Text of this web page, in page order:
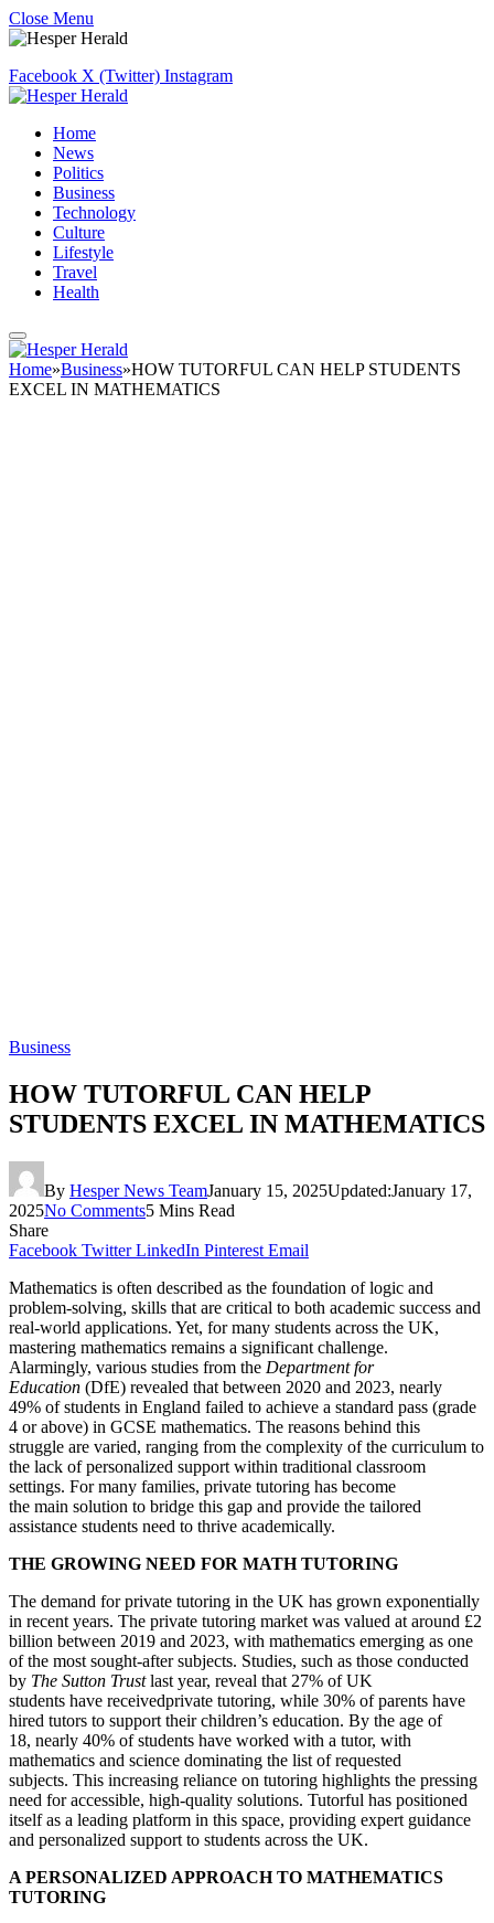
Close Menu
Facebook X (Twitter) Instagram
Home
News
Politics
Business
Technology
Culture
Lifestyle
Travel
Health
Home»Business»HOW TUTORFUL CAN HELP STUDENTS
EXCEL IN MATHEMATICS
Business
HOW TUTORFUL CAN HELP
STUDENTS EXCEL IN MATHEMATICS
By Hesper News TeamJanuary 15, 2025Updated:January 17,
2025No Comments5 Mins Read
Share
Facebook Twitter LinkedIn Pinterest Email
Mathematics is often described as the foundation of logic and
problem-solving, skills that are critical to both academic success and
real-world applications. Yet, for many students across the UK,
mastering mathematics remains a significant challenge.
Alarmingly, various studies from the Department for
Education (DfE) revealed that between 2020 and 2023, nearly
49% of students in England failed to achieve a standard pass (grade
4 or above) in GCSE mathematics. The reasons behind this
struggle are varied, ranging from the complexity of the curriculum to
the lack of personalized support within traditional classroom
settings. For many families, private tutoring has become
the main solution to bridge this gap and provide the tailored
assistance students need to thrive academically.
THE GROWING NEED FOR MATH TUTORING
The demand for private tutoring in the UK has grown exponentially
in recent years. The private tutoring market was valued at around £2
billion between 2019 and 2023, with mathematics emerging as one
of the most sought-after subjects. Studies, such as those conducted
by The Sutton Trustlast year, reveal that 27% of UK
students have receivedprivate tutoring, while 30% of parents have
hired tutors to support their children’s education. By the age of
18, nearly 40% of students have worked with a tutor, with
mathematics and science dominating the list of requested
subjects. This increasing reliance on tutoring highlights the pressing
need for accessible, high-quality solutions. Tutorful has positioned
itself as a leading platform in this space, providing expert guidance
and personalized support to students across the UK.
A PERSONALIZED APPROACH TO MATHEMATICS
TUTORING